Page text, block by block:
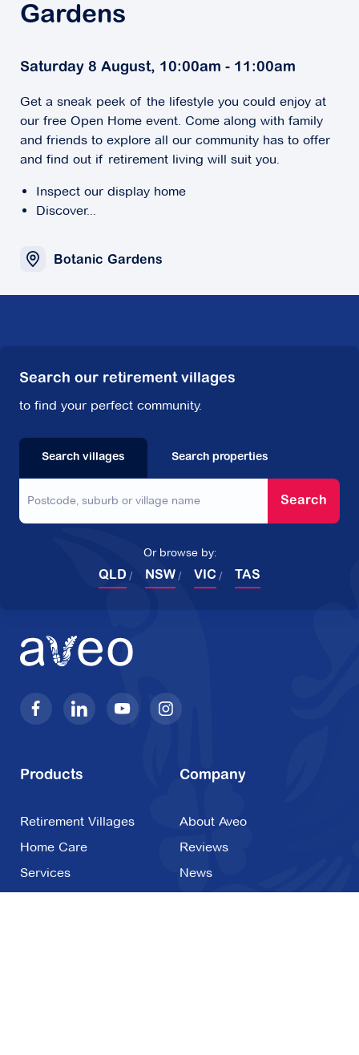
Gardens
Saturday 8 August, 10:00am - 11:00am
Get a sneak peek of the lifestyle you could enjoy at
our free Open Home event. Come along with family
and friends to explore all our community has to offer
and find out if retirement living will suit you.
Inspect our display home
Discover...
Botanic Gardens
Search our retirement villages
to find your perfect community.
Search villages Search properties
Search
Or browse by:
QLD NSW VIC TAS
Products
Retirement Villages
Home Care
Services
Company
About Aveo
Reviews
News